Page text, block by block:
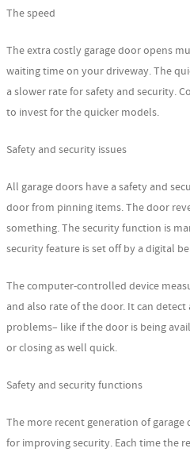
The speed
The extra costly garage door opens
waiting time on your driveway. The
a slower rate for safety and security.
to invest for the quicker models.
Safety and security issues
All garage doors have a safety and
door from pinning items. The door
something. The security function is
security feature is set off by a digital
The computer-controlled device
and also rate of the door. It can
problems– like if the door is being
or closing as well quick.
Safety and security functions
The more recent generation of
for improving security. Each time the